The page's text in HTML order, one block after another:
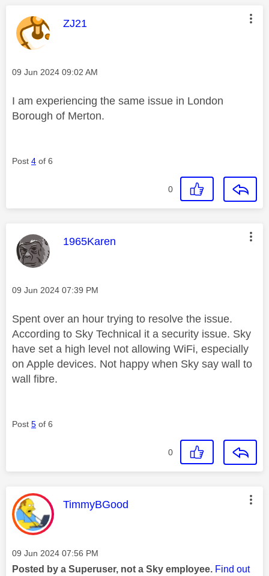
This message was authored by:
ZJ21
Message posted on
‎09 Jun 2024 09:02 AM
I am experiencing the same issue in London
Borough of Merton.
Post 4 of 6
0
This message was authored by:
1965Karen
Message posted on
‎09 Jun 2024 07:39 PM
Spent over an hour trying to resolve the issue.
According to Sky Technical it a security issue. Sky
have set a high level not allowing WiFi, especially
on Apple devices. Not happy when Sky say wall to
wall fibre.
Post 5 of 6
0
This message was authored by:
TimmyBGood
Message posted on
‎09 Jun 2024 07:56 PM
Posted by a Superuser, not a Sky employee. Find out